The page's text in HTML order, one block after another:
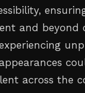
and beyond
across the